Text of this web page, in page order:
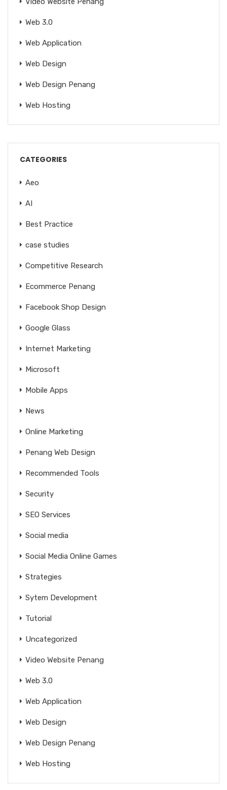
Web 3.0
Web Application
Web Design
Web Design Penang
Web Hosting
CATEGORIES
Aeo
AI
Best Practice
case studies
Competitive Research
Ecommerce Penang
Facebook Shop Design
Google Glass
Internet Marketing
Microsoft
Mobile Apps
News
Online Marketing
Penang Web Design
Recommended Tools
Security
SEO Services
Social media
Social Media Online Games
Strategies
Sytem Development
Tutorial
Uncategorized
Video Website Penang
Web 3.0
Web Application
Web Design
Web Design Penang
Web Hosting